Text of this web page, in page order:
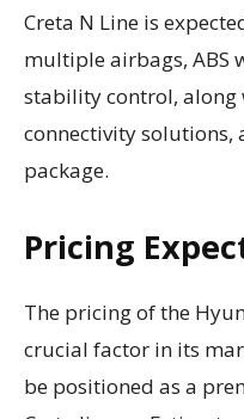
Creta N Line is
multiple airbags, ABS
stability control, along
connectivity solutions,
package.
Pricing
The pricing of the
crucial factor in its
be positioned as a